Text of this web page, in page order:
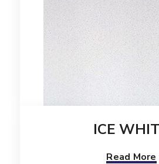
ICE
Read More